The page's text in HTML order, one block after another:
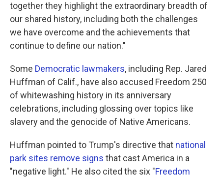
together they highlight the extraordinary breadth of
our shared history, including both the challenges
we have overcome and the achievements that
continue to define our nation."
Some Democratic lawmakers, including Rep. Jared
Huffman of Calif., have also accused Freedom 250
of whitewashing history in its anniversary
celebrations, including glossing over topics like
slavery and the genocide of Native Americans.
Huffman pointed to Trump's directive that national
park sites remove signs that cast America in a
"negative light." He also cited the six "Freedom